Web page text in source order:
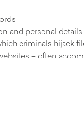
and personal details
criminals hijack
– often